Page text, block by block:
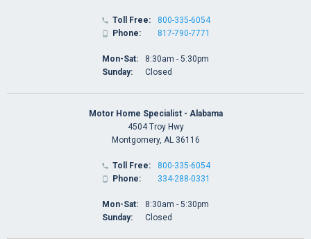
 Toll Free:
 Phone:
800-335-6054
817-790-7771
Mon-Sat:
Sunday:
8:30am - 5:30pm
Closed
Motor Home Specialist - Alabama
4504 Troy Hwy
Montgomery, AL 36116
 Toll Free:
 Phone:
800-335-6054
334-288-0331
Mon-Sat:
Sunday:
8:30am - 5:30pm
Closed